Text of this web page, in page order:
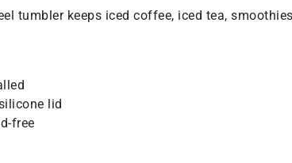
tumbler keeps iced coffee, iced tea,
lid
free